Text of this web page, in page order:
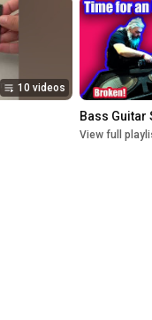
10 videos
Bass Guitar
View full